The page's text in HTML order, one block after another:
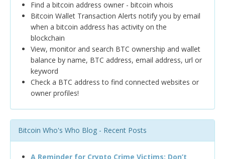
Find a bitcoin address owner - bitcoin whois
Bitcoin Wallet Transaction Alerts notify you by email
when a bitcoin address has activity on the
blockchain
View, monitor and search BTC ownership and wallet
balance by name, BTC address, email address, url or
keyword
Check a BTC address to find connected websites or
owner profiles!
Bitcoin Who's Who Blog - Recent Posts
A Reminder for Crypto Crime Victims: Don’t